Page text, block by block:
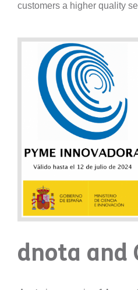
customers a higher quality
dnota and